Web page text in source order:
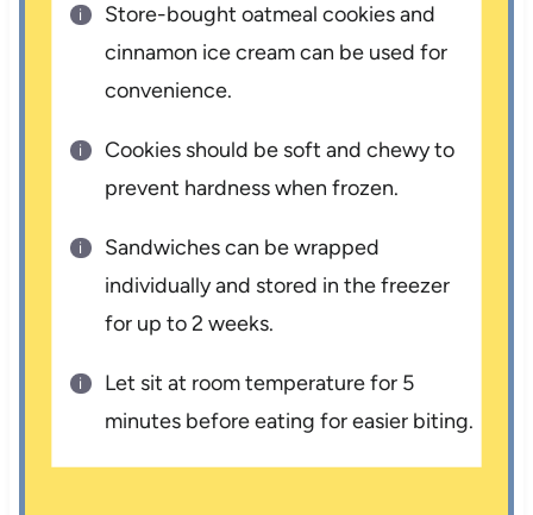
Store-bought oatmeal cookies and
cinnamon ice cream can be used for
convenience.
Cookies should be soft and chewy to
prevent hardness when frozen.
Sandwiches can be wrapped
individually and stored in the freezer
for up to 2 weeks.
Let sit at room temperature for 5
minutes before eating for easier biting.